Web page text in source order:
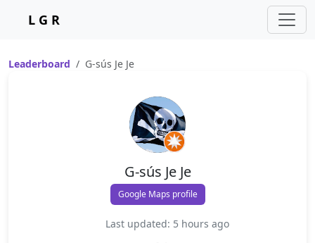
L G R
Leaderboard G-sús Je Je
G-sús Je Je
Google Maps profile
Last updated: 5 hours ago